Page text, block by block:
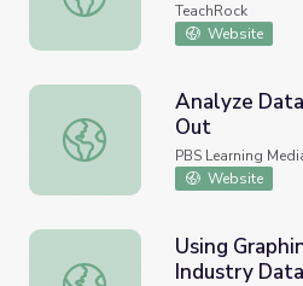
TeachRock
Website
Analyze Data: SciGirls |
Analyze
Out
PBS Learning
Website
Using Graphing to Analyze
Using
Industry Data